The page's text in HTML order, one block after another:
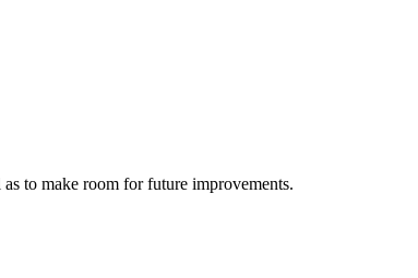
to make room for future improvements.